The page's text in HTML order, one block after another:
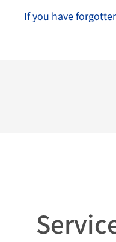
If you have